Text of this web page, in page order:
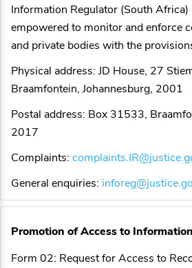
Information Regulator (South Africa)
empowered to monitor and enforce
and private bodies with the
Physical address: JD House, 27
Braamfontein, Johannesburg, 2001
Postal address: Box 31533,
2017
Complaints:
General enquiries:
Promotion of Access to
Form 02: Request for Access to